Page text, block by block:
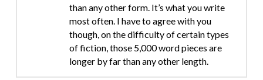
than any other form. It’s what you write
most often. I have to agree with you
though, on the difficulty of certain types
of fiction, those 5,000 word pieces are
longer by far than any other length.